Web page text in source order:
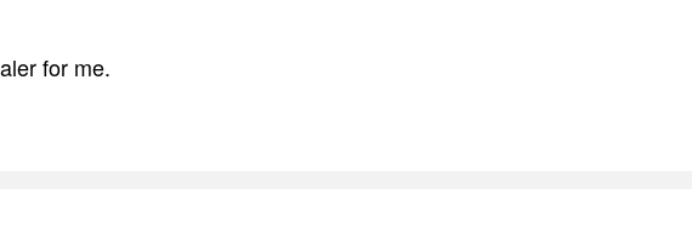
for me.